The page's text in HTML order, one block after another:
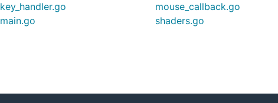
key_handler.go
main.go
mouse_callback.go
shaders.go